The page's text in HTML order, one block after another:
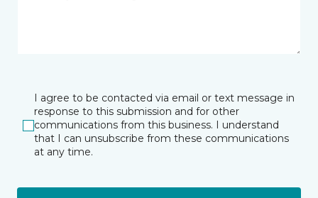
I agree to be contacted via email or text message in
response to this submission and for other
communications from this business. I understand
that I can unsubscribe from these communications
at any time.